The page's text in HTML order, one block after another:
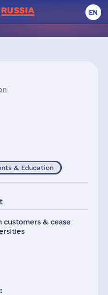
EN
& Education
customers & cease